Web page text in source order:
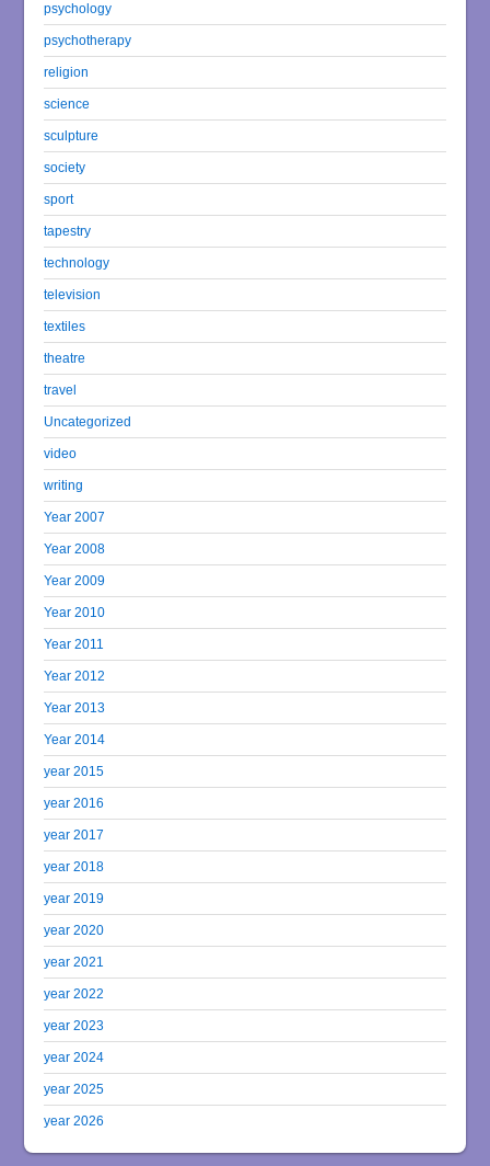
psychology
psychotherapy
religion
science
sculpture
society
sport
tapestry
technology
television
textiles
theatre
travel
Uncategorized
video
writing
Year 2007
Year 2008
Year 2009
Year 2010
Year 2011
Year 2012
Year 2013
Year 2014
year 2015
year 2016
year 2017
year 2018
year 2019
year 2020
year 2021
year 2022
year 2023
year 2024
year 2025
year 2026